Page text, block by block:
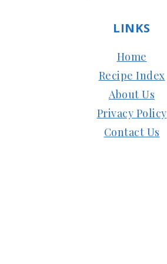
LINKS
Home
Recipe Index
About Us
Privacy Policy
Contact Us